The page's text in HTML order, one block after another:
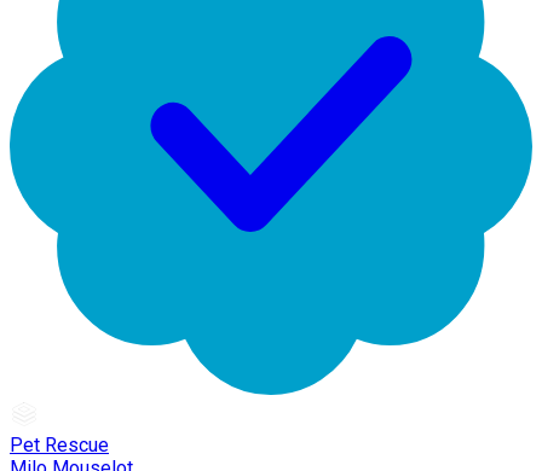
Pet Rescue